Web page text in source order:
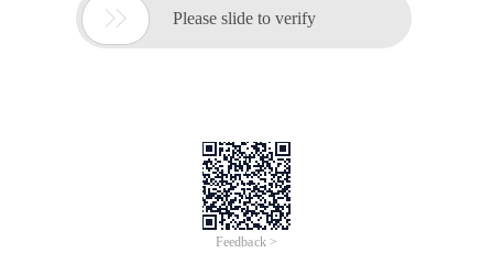
 Please slide to verify
Feedback >